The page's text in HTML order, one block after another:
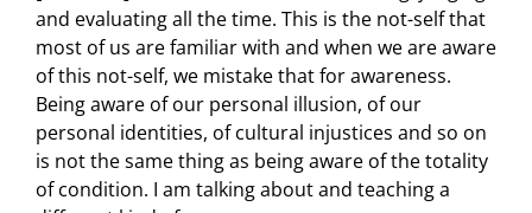
and evaluating all the time. This is the not-self that
most of us are familiar with and when we are aware
of this not-self, we mistake that for awareness.
Being aware of our personal illusion, of our
personal identities, of cultural injustices and so on
is not the same thing as being aware of the totality
of condition. I am talking about and teaching a